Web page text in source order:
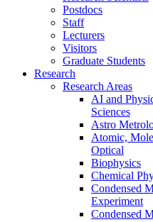
Postdocs
Staff
Lecturers
Visitors
Graduate Students
Research
Research Areas
AI and
Sciences
Astro
Atomic,
Optical
Biophysics
Chemical
Condensed
Experiment
Condensed